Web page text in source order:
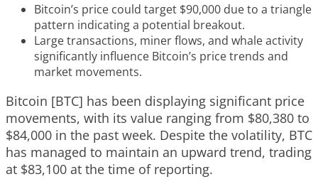
Bitcoin’s price could target $90,000 due to a triangle
pattern indicating a potential breakout.
Large transactions, miner flows, and whale activity
significantly influence Bitcoin’s price trends and
market movements.
Bitcoin [BTC] has been displaying significant price
movements, with its value ranging from $80,380 to
$84,000 in the past week. Despite the volatility, BTC
has managed to maintain an upward trend, trading
at $83,100 at the time of reporting.